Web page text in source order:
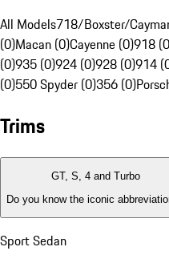
All Models718/Boxster/
(0)Macan (0)Cayenne (0)918
(0)935 (0)924 (0)928 (0)914
(0)550 Spyder (0)356 (0)
Trims
GT, S, 4 and Turbo
Do you know the iconic
Sport Sedan